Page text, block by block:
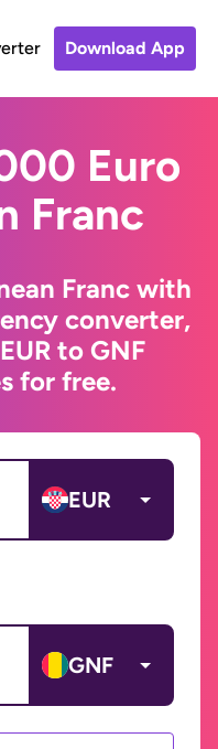
Download App
Euro
Franc
Franc with
converter,
to GNF
for free.
EUR
GNF